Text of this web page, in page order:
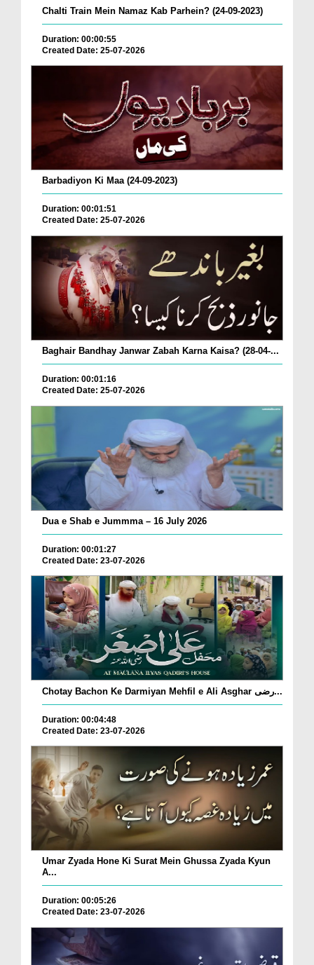
Chalti Train Mein Namaz Kab Parhein? (24-09-2023)
Duration: 00:00:55
Created Date: 25-07-2026
Barbadiyon Ki Maa (24-09-2023)
Duration: 00:01:51
Created Date: 25-07-2026
Baghair Bandhay Janwar Zabah Karna Kaisa? (28-04-...
Duration: 00:01:16
Created Date: 25-07-2026
Dua e Shab e Jummma – 16 July 2026
Duration: 00:01:27
Created Date: 23-07-2026
Chotay Bachon Ke Darmiyan Mehfil e Ali Asghar رضی...
Duration: 00:04:48
Created Date: 23-07-2026
Umar Zyada Hone Ki Surat Mein Ghussa Zyada Kyun
A...
Duration: 00:05:26
Created Date: 23-07-2026